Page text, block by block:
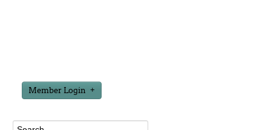
Member Login